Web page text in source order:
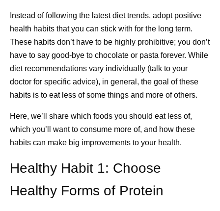
advice. After all, they’ve been there, too.3,8
One in four caregivers report feeling lonely.2Sharing your
feelings with others who face similar challenges can
create feelings of connection with others and relieve
caregiver stress.3
to accept—help.
the ones able to ask for help. Asking for assistance from
strength of community. Help may come in the form of a
Access to Testing:If a patient thinks they may have
contracted COVID-19 or flu, Walgreens and Pfizer have
partnered to make it easier to schedule an in-person test
with a local pharmacist. Based on the results and
individual circumstances, the pharmacist can advise on
appropriate next steps, includingpotential treatment
In a world that’s overloaded with automated messages
and impersonal communication, Pfizer and Walgreens
with further innovations on the way – including
enhancing the in-store pharmacy experience – we aim to
Instead of following the latest diet trends, adopt positive
health habits that you can stick with for the long term.
These habits don’t have to be highly prohibitive; you don’t
have to say good-bye to chocolate or pasta forever. While
diet recommendations vary individually (talk to your
doctor for specific advice), in general, the goal of these
habits is to eat less of some things and more of others.
Here, we’ll share which foods you should eat less of,
which you’ll want to consume more of, and how these
habits can make big improvements to your health.
Healthy Habit 1: Choose
Healthy Forms of Protein